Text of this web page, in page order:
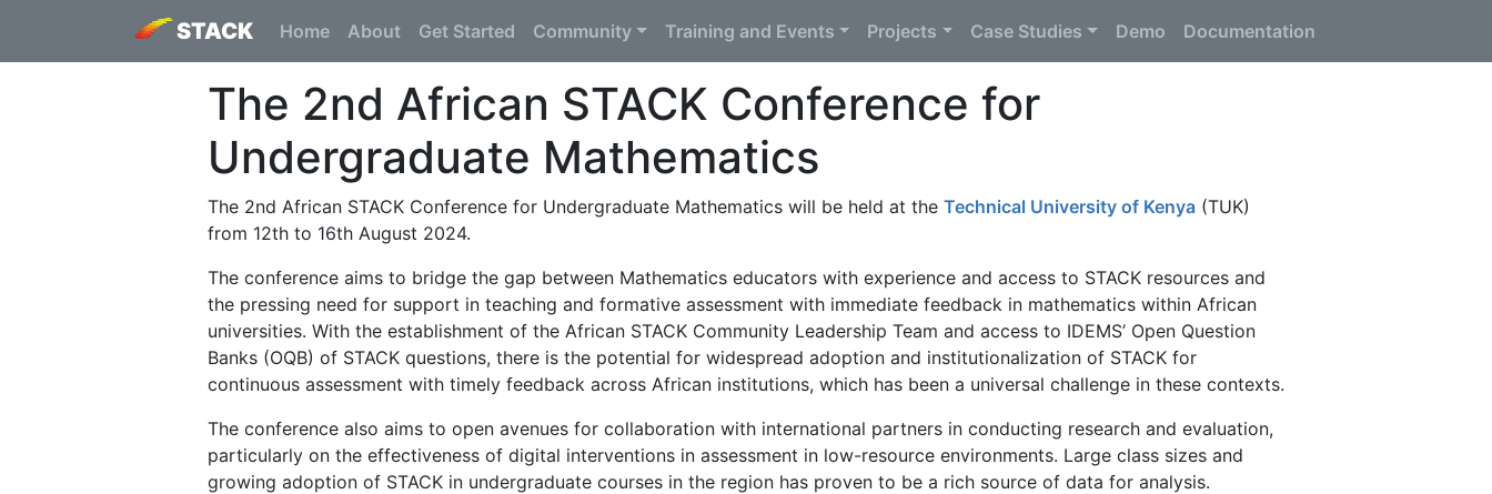
STACK Home About Get Started Community Training and Events Projects Case Studies Demo Documentation
The 2nd African STACK Conference for
Undergraduate Mathematics
The 2nd African STACK Conference for Undergraduate Mathematics will be held at the Technical University of Kenya (TUK)
from 12th to 16th August 2024.
The conference aims to bridge the gap between Mathematics educators with experience and access to STACK resources and
the pressing need for support in teaching and formative assessment with immediate feedback in mathematics within African
universities. With the establishment of the African STACK Community Leadership Team and access to IDEMS’ Open Question
Banks (OQB) of STACK questions, there is the potential for widespread adoption and institutionalization of STACK for
continuous assessment with timely feedback across African institutions, which has been a universal challenge in these contexts.
The conference also aims to open avenues for collaboration with international partners in conducting research and evaluation,
particularly on the effectiveness of digital interventions in assessment in low-resource environments. Large class sizes and
growing adoption of STACK in undergraduate courses in the region has proven to be a rich source of data for analysis.